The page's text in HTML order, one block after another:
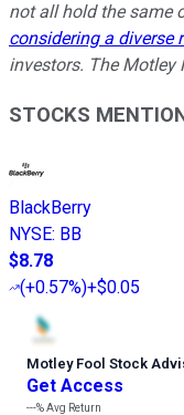
not all hold the same
considering a diverse
investors. The Motley
STOCKS
BlackBerry
NYSE: BB
$8.78
(+0.57%)+$0.05
Motley Fool Stock
Get Access
---%Avg Return